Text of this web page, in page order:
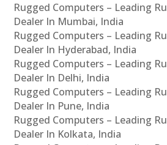
Rugged Computers – Leading
Dealer In Mumbai, India
Rugged Computers – Leading
Dealer In Hyderabad, India
Rugged Computers – Leading
Dealer In Delhi, India
Rugged Computers – Leading
Dealer In Pune, India
Rugged Computers – Leading
Dealer In Kolkata, India